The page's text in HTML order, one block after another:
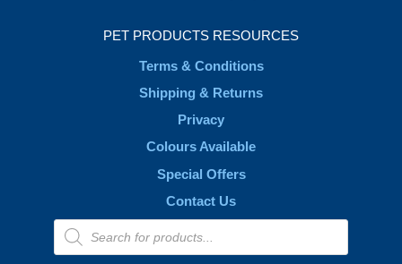
PET PRODUCTS RESOURCES
Terms & Conditions
Shipping & Returns
Privacy
Colours Available
Special Offers
Contact Us
Products
search